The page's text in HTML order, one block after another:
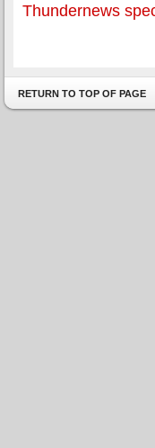
Thundernews
RETURN TO TOP OF PAGE